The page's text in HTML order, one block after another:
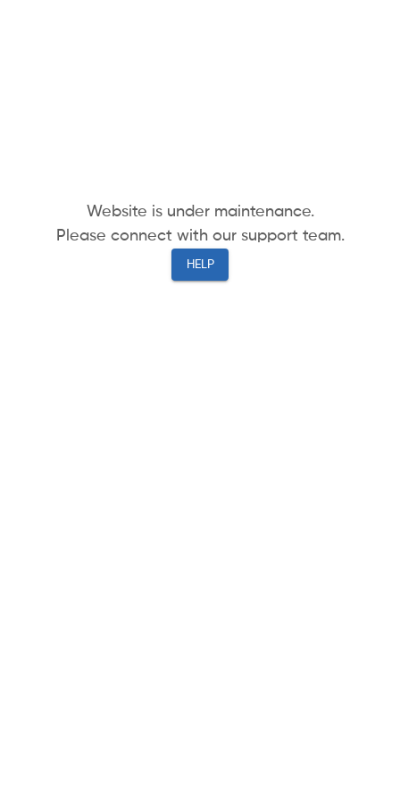
Website is under maintenance.
Please connect with our support team.
HELP